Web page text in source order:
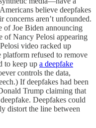
Americans believe deepfakes
concerns aren’t unfounded.
of Joe Biden announcing
of Nancy Pelosi appearing
video racked up
refused to remove
to keep up a deepfake
controls the data,
If deepfakes had been
Trump claiming that
Deepfakes could
distort the line between